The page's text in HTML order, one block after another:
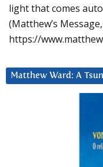
light that comes
(Matthew’s
https://
Matthew Ward: A